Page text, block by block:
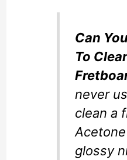
Can
To
never
clean a
glossy